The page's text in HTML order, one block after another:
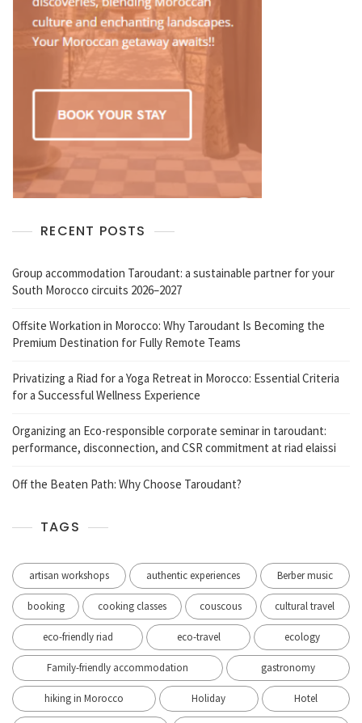
RECENT POSTS
Group accommodation Taroudant: a sustainable partner for your
South Morocco circuits 2026–2027
Offsite Workation in Morocco: Why Taroudant Is Becoming the
Premium Destination for Fully Remote Teams
Privatizing a Riad for a Yoga Retreat in Morocco: Essential Criteria
for a Successful Wellness Experience
Organizing an Eco-responsible corporate seminar in taroudant:
performance, disconnection, and CSR commitment at riad elaissi
Off the Beaten Path: Why Choose Taroudant?
TAGS
artisan workshops authentic experiences Berber music
booking cooking classes couscous cultural travel
eco-friendly riad eco-travel ecology
Family-friendly accommodation gastronomy
hiking in Morocco Holiday Hotel